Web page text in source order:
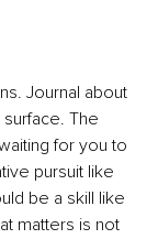
Journal about
The
for you to
pursuit like
be a skill like
matters is not